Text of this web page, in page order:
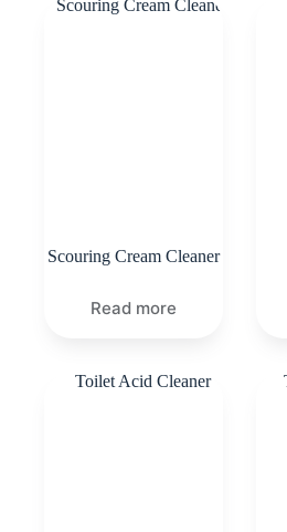
Scouring Cream Cleaner
Read more